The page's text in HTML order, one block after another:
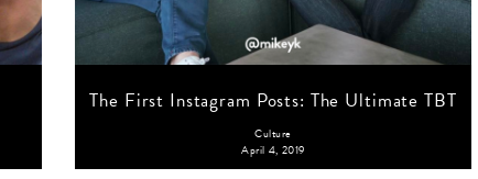
The First Instagram Posts: The Ultimate TBT
Culture
April 4, 2019